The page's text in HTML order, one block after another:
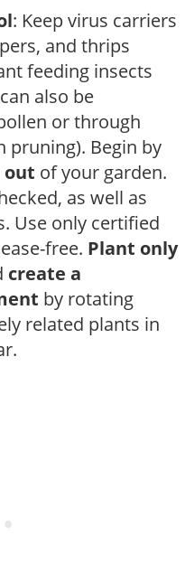
: Keep virus carriers
and thrips
feeding insects
also be
or through
pruning). Begin by
out of your garden.
as well as
Use only certified
free. Plant only
create a
by rotating
related plants in